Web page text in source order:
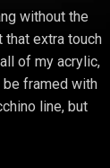
without the
extra touch
of my acrylic,
be framed with
line, but